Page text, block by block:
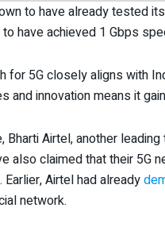
to have already tested
have achieved 1 Gbps
for 5G closely aligns with
and innovation means it
Bharti Airtel, another
also claimed that their 5G
Earlier, Airtel had already
network.